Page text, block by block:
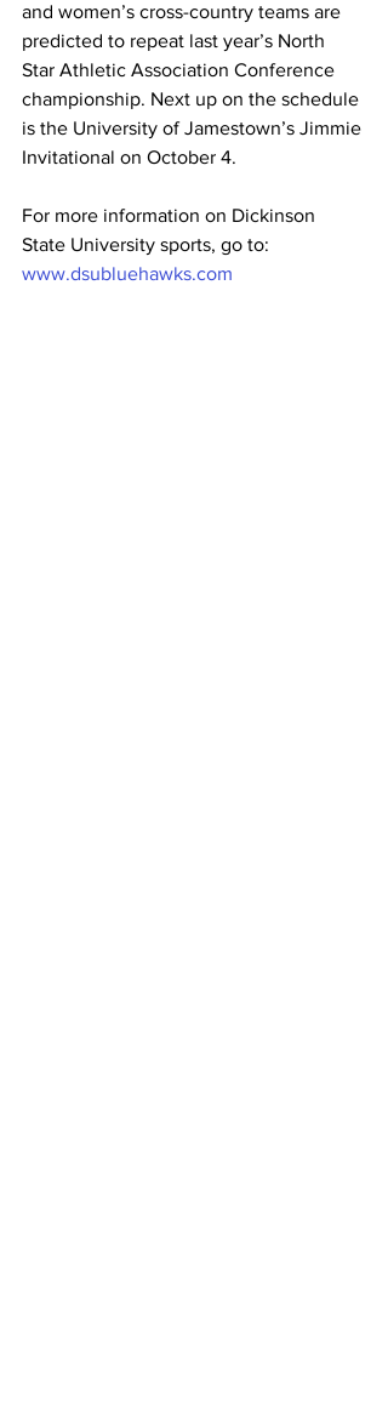
and women’s cross-country teams are
predicted to repeat last year’s North
Star Athletic Association Conference
championship. Next up on the schedule
is the University of Jamestown’s Jimmie
Invitational on October 4.
For more information on Dickinson
State University sports, go to:
www.dsubluehawks.com